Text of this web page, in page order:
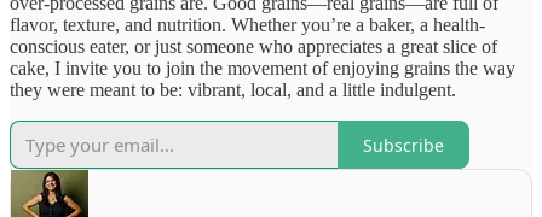
flavor, texture, and nutrition. Whether you’re a baker, a health-
conscious eater, or just someone who appreciates a great slice of
cake, I invite you to join the movement of enjoying grains the way
they were meant to be: vibrant, local, and a little indulgent.
Subscribe